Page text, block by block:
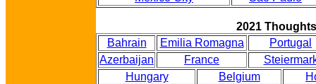
2021 Thoughts
Bahrain
Emilia Romagna
Portugal
Azerbaijan
France
Hungary
Belgium